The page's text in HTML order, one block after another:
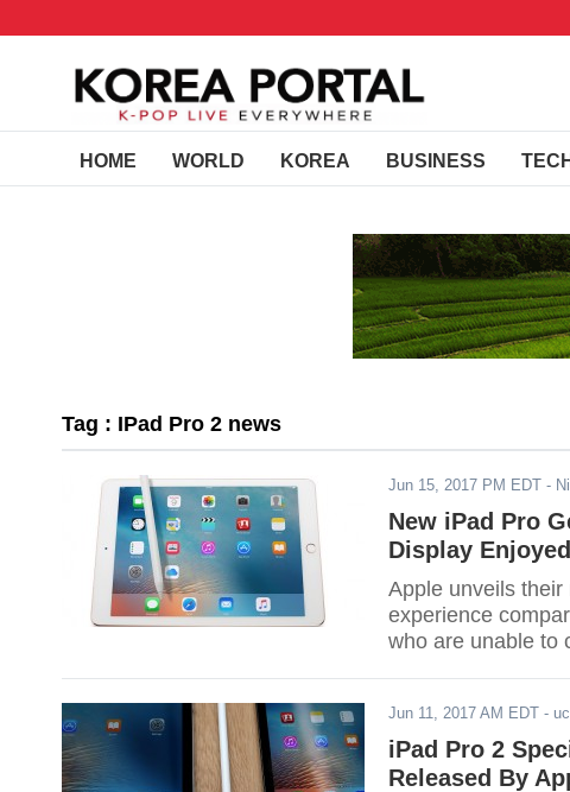
HOME WORLD KOREA BUSINESS TECH
Tag : IPad Pro 2 news
Jun 15, 2017 PM EDT -
New iPad Pro
Display
Apple unveils
experience
who are unable to
Jun 11, 2017 AM EDT -
iPad Pro 2
Released By